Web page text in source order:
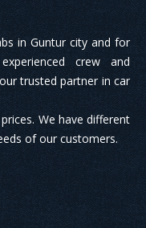
in Guntur city and for
crew and
trusted partner in car
We have different
of our customers.